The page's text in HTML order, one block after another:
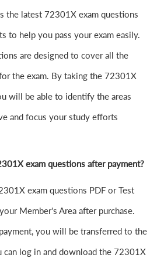
the latest 72301X exam questions
to help you pass your exam easily.
are designed to cover all the
the exam. By taking the 72301X
will be able to identify the areas
and focus your study efforts
exam questions after payment?
exam questions PDF or Test
Member's Area after purchase.
you will be transferred to the
can log in and download the 72301X